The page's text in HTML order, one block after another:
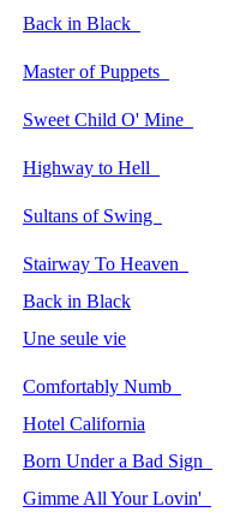
Back in Black
Master of Puppets
Sweet Child O' Mine
Highway to Hell
Sultans of Swing
Stairway To Heaven
Back in Black
Une seule vie
Comfortably Numb
Hotel California
Born Under a Bad Sign
Gimme All Your Lovin'